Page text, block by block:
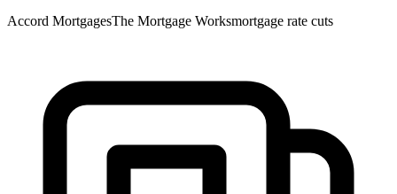
Accord MortgagesThe Mortgage Worksmortgage rate cuts